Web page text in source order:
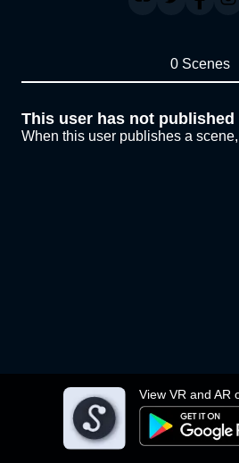
View VR and AR
0 Scenes
This user has not published
When this user publishes a